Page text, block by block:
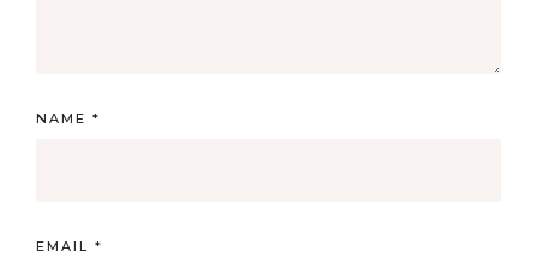
NAME *
EMAIL *